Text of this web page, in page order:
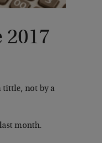
2017
tittle, not by a
month.